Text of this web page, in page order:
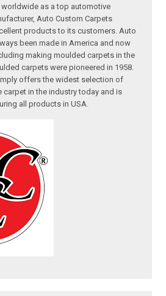
worldwide as a top automotive
Auto Custom Carpets
products to its customers. Auto
been made in America and now
making moulded carpets in the
carpets were pioneered in 1958.
offers the widest selection of
carpet in the industry today and is
all products in USA.